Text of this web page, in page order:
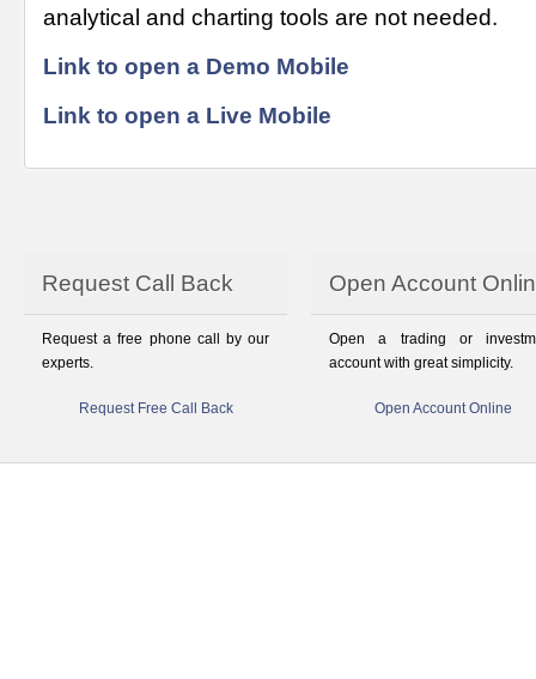
analytical and charting tools are not needed.
Link to open a Demo Mobile
Link to open a Live Mobile
Request Call Back
Request a free phone call by our
experts.
Request Free Call Back
Open Account
Open a trading or
account with great simplicity.
Open Account Online